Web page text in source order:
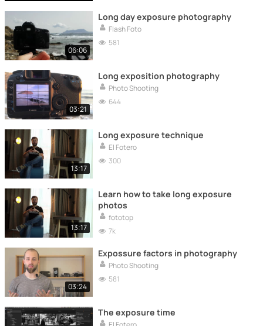
06:06
Long day exposure photography
Flash Foto
581
03:21
Long exposition photography
Photo Shooting
644
13:17
Long exposure technique
El Fotero
300
13:17
Learn how to take long exposure
photos
fototop
7k
03:24
Expossure factors in photography
Photo Shooting
581
The exposure time